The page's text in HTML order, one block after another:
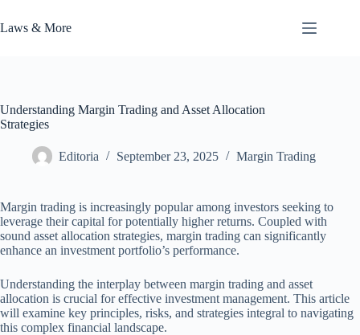
to
content
Laws & More
Understanding Margin Trading and Asset Allocation
Strategies
Editoria September 23, 2025 Margin Trading
Margin trading is increasingly popular among investors seeking to
leverage their capital for potentially higher returns. Coupled with
sound asset allocation strategies, margin trading can significantly
enhance an investment portfolio’s performance.
Understanding the interplay between margin trading and asset
allocation is crucial for effective investment management. This article
will examine key principles, risks, and strategies integral to navigating
this complex financial landscape.